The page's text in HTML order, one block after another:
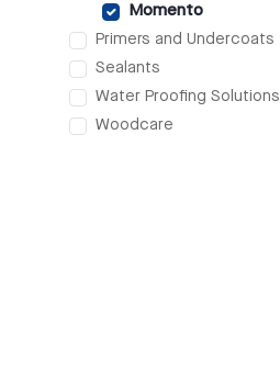
Momento
Primers and Undercoats
Sealants
Water Proofing Solutions
Woodcare